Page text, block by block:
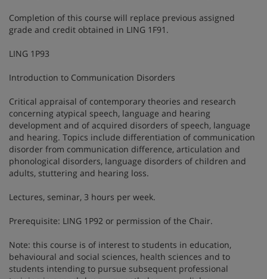
Completion of this course will replace previous assigned
grade and credit obtained in LING 1F91.
LING 1P93
Introduction to Communication Disorders
Critical appraisal of contemporary theories and research
concerning atypical speech, language and hearing
development and of acquired disorders of speech, language
and hearing. Topics include differentiation of communication
disorder from communication difference, articulation and
phonological disorders, language disorders of children and
adults, stuttering and hearing loss.
Lectures, seminar, 3 hours per week.
Prerequisite: LING 1P92 or permission of the Chair.
Note: this course is of interest to students in education,
behavioural and social sciences, health sciences and to
students intending to pursue subsequent professional